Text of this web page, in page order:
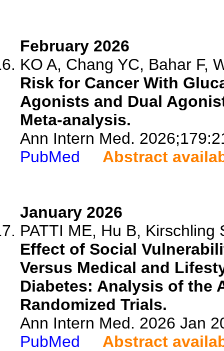
February 2026
KO A, Chang YC, Bahar F,
Risk for Cancer With
Agonists and Dual
Meta-analysis.
Ann Intern Med.
PubMed
Abstract
January 2026
PATTI ME, Hu B, Kirschling
Effect of Social
Versus Medical and
Diabetes: Analysis of the
Randomized Trials.
Ann Intern Med. 2026 Jan
PubMed
Abstract